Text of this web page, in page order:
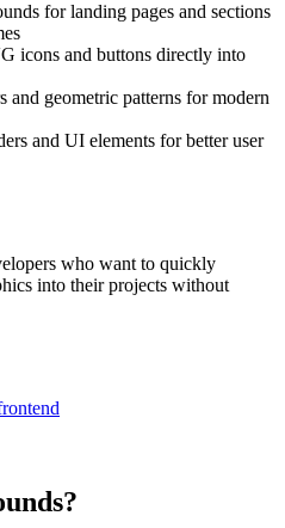
for landing pages and sections
icons and buttons directly into
and geometric patterns for modern
and UI elements for better user
who want to quickly
into their projects without